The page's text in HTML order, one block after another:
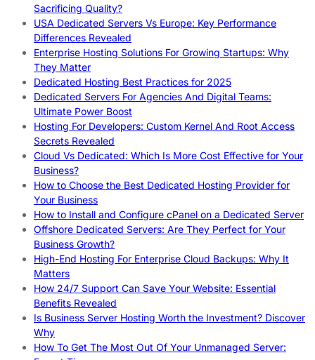
Sacrificing Quality?
USA Dedicated Servers Vs Europe: Key Performance
Differences Revealed
Enterprise Hosting Solutions For Growing Startups: Why
They Matter
Dedicated Hosting Best Practices for 2025
Dedicated Servers For Agencies And Digital Teams:
Ultimate Power Boost
Hosting For Developers: Custom Kernel And Root Access
Secrets Revealed
Cloud Vs Dedicated: Which Is More Cost Effective for Your
Business?
How to Choose the Best Dedicated Hosting Provider for
Your Business
How to Install and Configure cPanel on a Dedicated Server
Offshore Dedicated Servers: Are They Perfect for Your
Business Growth?
High-End Hosting For Enterprise Cloud Backups: Why It
Matters
How 24/7 Support Can Save Your Website: Essential
Benefits Revealed
Is Business Server Hosting Worth the Investment? Discover
Why
How To Get The Most Out Of Your Unmanaged Server: